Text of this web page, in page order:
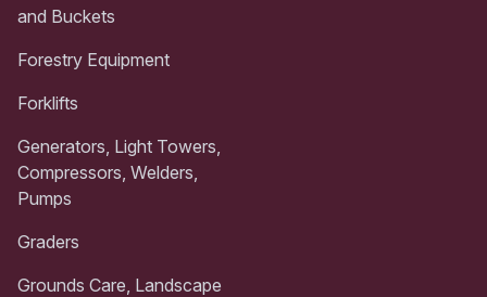
and Buckets
Forestry Equipment
Forklifts
Generators, Light Towers,
Compressors, Welders,
Pumps
Graders
Grounds Care, Landscape